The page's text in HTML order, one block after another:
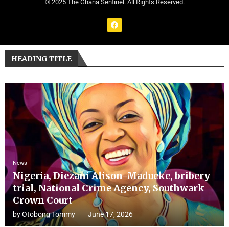
© 2025 The Ghana Sentinel. All Rights Reserved.
HEADING TITLE
News
Nigeria, Diezani Alison-Madueke, bribery
trial, National Crime Agency, Southwark
Crown Court
byOtobong Tommy June 17, 2026